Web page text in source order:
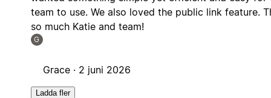
team to use. We also loved the public link feature.
so much Katie and team!
G
Grace · 2 juni 2026
Ladda fler